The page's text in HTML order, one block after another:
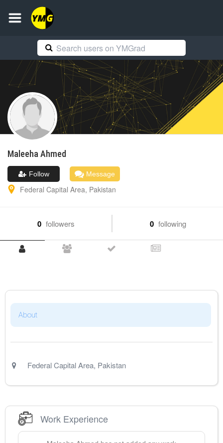
MaleehaAhmed
Follow Message
Federal Capital Area, Pakistan
0 followers 0 following
About
Federal Capital Area, Pakistan
Work Experience